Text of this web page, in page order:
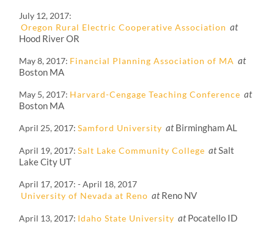
July 12, 2017
Oregon Rural Electric Cooperative Association at
Hood River OR
May 8, 2017 Financial Planning Association of MA at
Boston MA
May 5, 2017 Harvard-Cengage Teaching Conference at
Boston MA
April 25, 2017 Samford University atBirmingham AL
April 19, 2017 Salt Lake Community College atSalt
Lake City UT
April 17, 2017 -April 18, 2017
University of Nevada at Reno atReno NV
April 13, 2017 Idaho State University atPocatello ID